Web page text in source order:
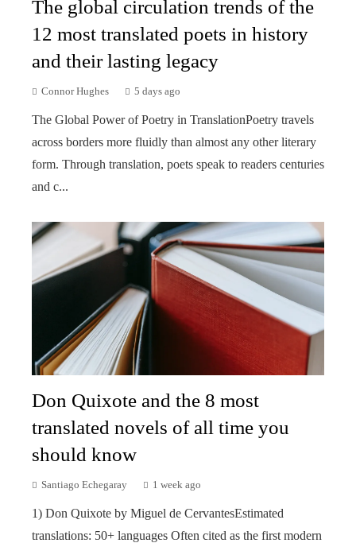
The global circulation trends of the
12 most translated poets in history
and their lasting legacy
Connor Hughes 5 days ago
The Global Power of Poetry in TranslationPoetry travels
across borders more fluidly than almost any other literary
form. Through translation, poets speak to readers centuries
and c...
Don Quixote and the 8 most
translated novels of all time you
should know
Santiago Echegaray 1 week ago
1) Don Quixote by Miguel de CervantesEstimated
translations: 50+ languages Often cited as the first modern